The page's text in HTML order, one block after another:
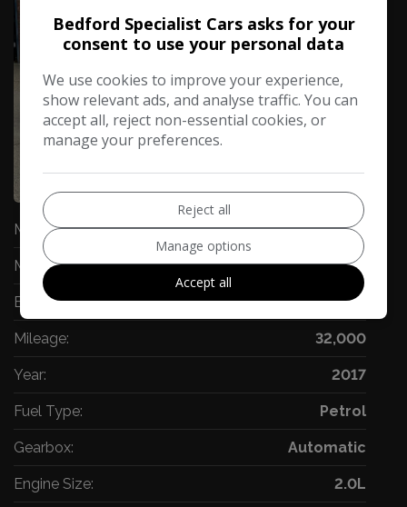
Make: Ford
Model: Mondeo
Body: Hatchback
Mileage: 32,000
Year: 2017
Fuel Type: Petrol
Gearbox: Automatic
Engine Size: 2.0L
Bedford Specialist Cars asks for your
consent to use your personal data
We use cookies to improve your experience,
show relevant ads, and analyse traffic. You can
accept all, reject non-essential cookies, or
manage your preferences.
Reject all
Manage options
Accept all